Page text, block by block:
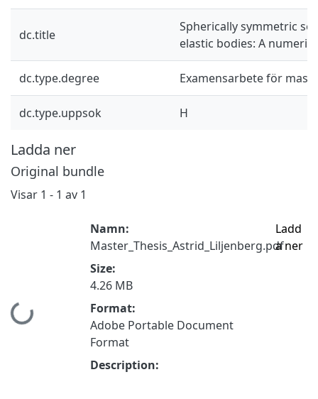
dc.title
Spherically symmetric
elastic bodies: A
dc.type.degree Examensarbete för
dc.type.uppsok H
Ladda ner
Original bundle
Visar 1 - 1 av 1
Hämtar...
Namn:
Master_Thesis_Astrid_Liljenberg.pdf
Size:
4.26 MB
Format:
Adobe Portable Document
Format
Description:
Ladd
a ner